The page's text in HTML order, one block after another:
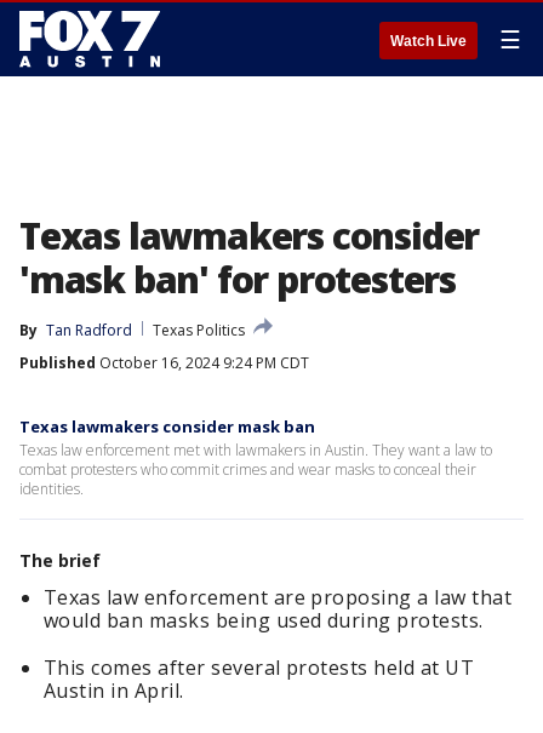
Watch Live ☰
Texas lawmakers consider
'mask ban' for protesters
By Tan Radford
Texas Politics
Published October 16, 2024 9:24 PM CDT
Texas lawmakers consider mask ban
Texas law enforcement met with lawmakers in Austin. They want a law to
combat protesters who commit crimes and wear masks to conceal their
identities.
The brief
Texas law enforcement are proposing a law that
would ban masks being used during protests.
This comes after several protests held at UT
Austin in April.